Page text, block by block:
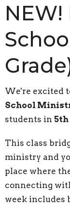
We're excited
School
students in 5th
This class
ministry and
place where
connecting
week includes